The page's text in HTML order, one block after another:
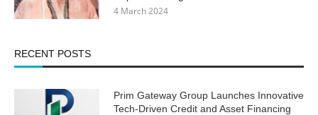
4 March 2024
RECENT POSTS
Prim Gateway Group Launches Innovative
Tech-Driven Credit and Asset Financing